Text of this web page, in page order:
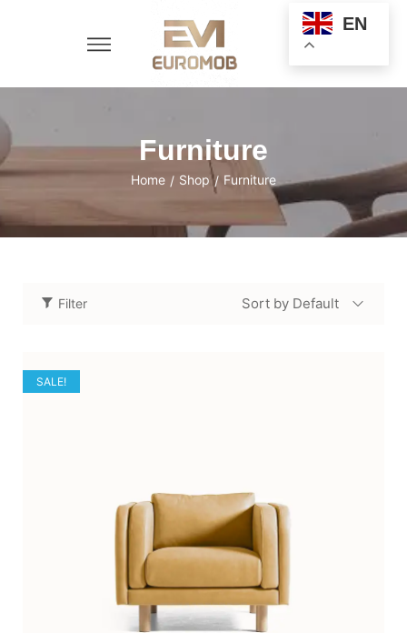
EN
Furniture
Home / Shop / Furniture
Filter Sort by Default
SALE!